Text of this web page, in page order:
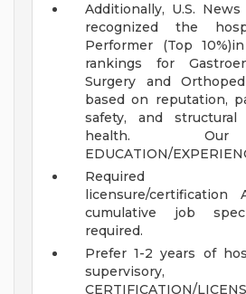
Additionally, U.S.
recognized the
Performer (Top
rankings for
Surgery and
based on reputation,
safety, and structural
health. Our
EDUCATION/
Required
licensure/
cumulative job
required.
Prefer 1-2 years of
supervisory,
CERTIFICATION/